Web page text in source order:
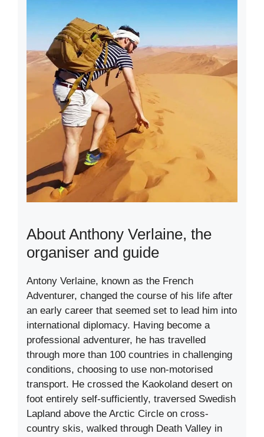
About Anthony Verlaine, the
organiser and guide
Antony Verlaine, known as the French
Adventurer, changed the course of his life after
an early career that seemed set to lead him into
international diplomacy. Having become a
professional adventurer, he has travelled
through more than 100 countries in challenging
conditions, choosing to use non-motorised
transport. He crossed the Kaokoland desert on
foot entirely self-sufficiently, traversed Swedish
Lapland above the Arctic Circle on cross-
country skis, walked through Death Valley in